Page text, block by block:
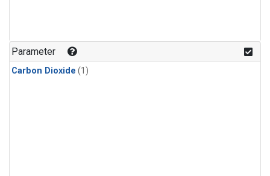
Parameter
Carbon Dioxide (1)